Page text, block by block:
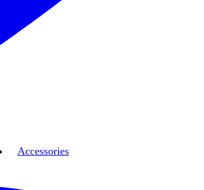
Accessories